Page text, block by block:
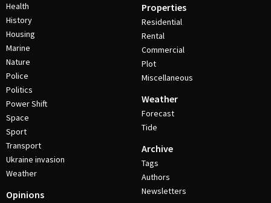
Health
History
Housing
Marine
Nature
Police
Politics
Power Shift
Space
Sport
Transport
Ukraine invasion
Weather
Opinions
Properties
Residential
Rental
Commercial
Plot
Miscellaneous
Weather
Forecast
Tide
Archive
Tags
Authors
Newsletters